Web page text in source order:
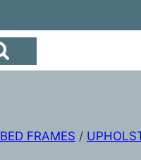
BED FRAMES /